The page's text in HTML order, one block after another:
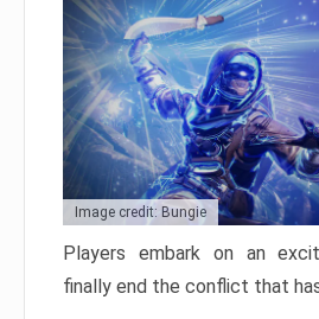
Image credit: Bungie
Players embark on an
finally end the conflict that